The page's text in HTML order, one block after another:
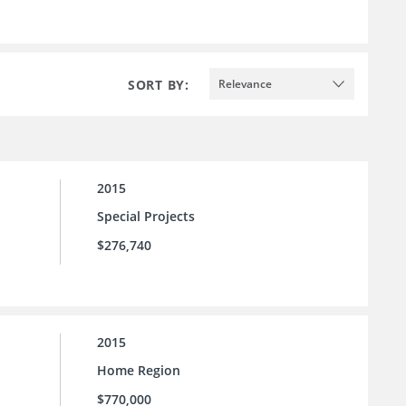
SORT BY: Relevance
2015
Special Projects
$276,740
2015
Home Region
$770,000